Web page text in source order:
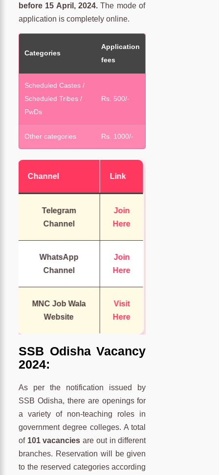
before 15 April, 2024. The mode of
application is completely online.
Categories
Application
fees
Scheduled Castes /
Scheduled Tribes /
PwDs
Rs. 500/-
Other categories Rs. 1000/-
Channel Link
Telegram
Channel
Join
Here
WhatsApp
Channel
Join
Here
MNC Job Wala
Website
Visit
Here
SSB Odisha Vacancy
2024:
As per the notification issued by
SSB Odisha, there are openings for
a variety of non-teaching roles in
government degree colleges. A total
of 101 vacancies are out in different
branches. Reservation will be given
to the reserved categories according